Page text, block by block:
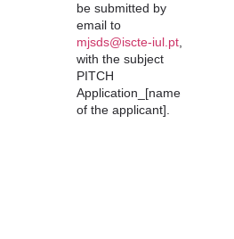
be submitted by
email to
mjsds@iscte-iul.pt,
with the subject
PITCH
Application_[name
of the applicant].